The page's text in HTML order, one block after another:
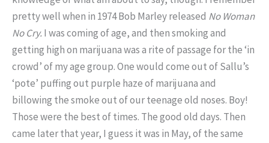
pretty well when in 1974 Bob Marley released No Woman
No Cry.I was coming of age, and then smoking and
getting high on marijuana was a rite of passage for the ‘in
crowd’ of my age group. One would come out of Sallu’s
‘pote’ puffing out purple haze of marijuana and
billowing the smoke out of our teenage old noses. Boy!
Those were the best of times. The good old days. Then
came later that year, I guess it was in May, of the same